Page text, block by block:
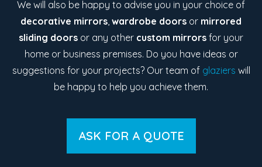
We will also be happy to advise you in your choice of
decorative mirrors, wardrobe doors or mirrored
sliding doors or any other custom mirrors for your
home or business premises. Do you have ideas or
suggestions for your projects? Our team of glaziers will
be happy to help you achieve them.
ASK FOR A QUOTE